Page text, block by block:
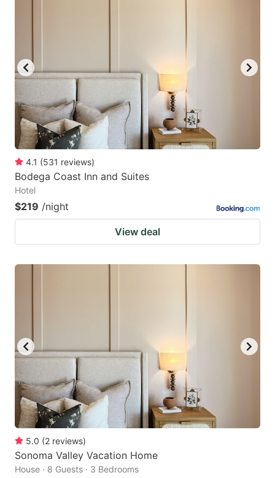
4.1 (531 reviews)
Bodega Coast Inn and Suites
Hotel
$219 /night
View deal
5.0 (2 reviews)
Sonoma Valley Vacation Home
House · 8 Guests · 3 Bedrooms